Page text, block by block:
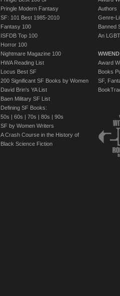
Pringle Modern Fantasy
SF: 101 Best 1985-2010
Fantasy 100
ISFDB Top 100
Horror 100
Nightmare Magazine 100
HWA Reading List
Locus Best SF
200 Significant SF Books by Women
David Brin's YA List
Baen Military SF List
Defining SF Books:
50s | 60s | 70s | 80s | 90s
SF by Women Writers
A Crash Course in the History of
Black Science Fiction
Authors
Genre-
Banned
An
Award
Books
SF,